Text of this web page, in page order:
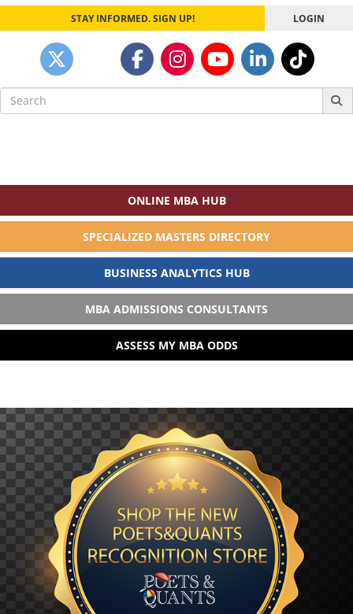
STAY INFORMED. SIGN UP! LOGIN
Search
for:
ONLINE MBA HUB
SPECIALIZED MASTERS DIRECTORY
BUSINESS ANALYTICS HUB
MBA ADMISSIONS CONSULTANTS
ASSESS MY MBA ODDS